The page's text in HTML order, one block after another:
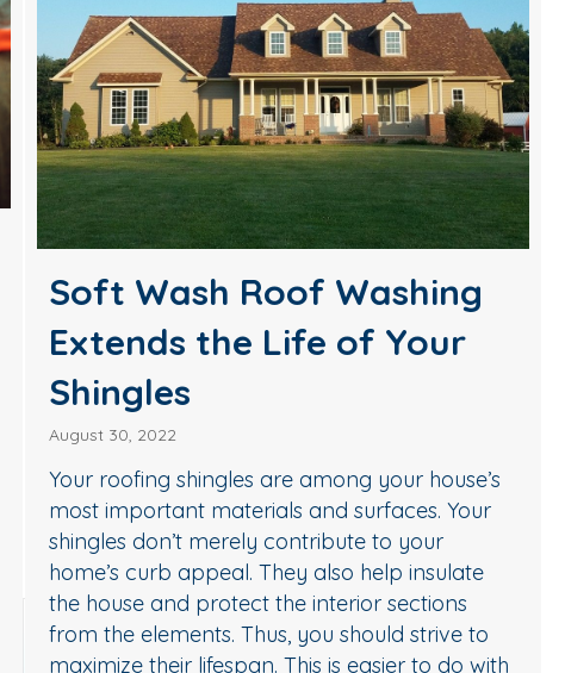
Soft Wash Roof Washing
Extends the Life of Your
Shingles
August 30, 2022
Your roofing shingles are among your house’s
most important materials and surfaces. Your
shingles don’t merely contribute to your
home’s curb appeal. They also help insulate
the house and protect the interior sections
from the elements. Thus, you should strive to
maximize their lifespan. This is easier to do with